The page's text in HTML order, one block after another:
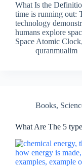
What Is the
time is running out:
technology
humans explore
Space Atomic
quranmualim
Books,
What Are The 5